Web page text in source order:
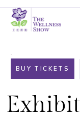
BUY TICKETS